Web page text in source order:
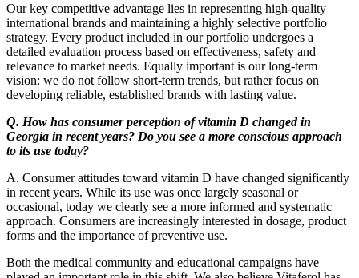
Our key competitive advantage lies in representing high-quality
international brands and maintaining a highly selective portfolio
strategy. Every product included in our portfolio undergoes a
detailed evaluation process based on effectiveness, safety and
relevance to market needs. Equally important is our long-term
vision: we do not follow short-term trends, but rather focus on
developing reliable, established brands with lasting value.
Q. How has consumer perception of vitamin D changed in
Georgia in recent years? Do you see a more conscious approach
to its use today?
A. Consumer attitudes toward vitamin D have changed significantly
in recent years. While its use was once largely seasonal or
occasional, today we clearly see a more informed and systematic
approach. Consumers are increasingly interested in dosage, product
forms and the importance of preventive use.
Both the medical community and educational campaigns have